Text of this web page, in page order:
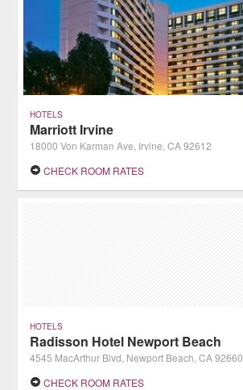
HOTELS
Marriott Irvine
18000 Von Karman Ave, Irvine, CA 92612
CHECK ROOM RATES
HOTELS
Radisson Hotel Newport Beach
4545 MacArthur Blvd, Newport Beach, CA 92660
CHECK ROOM RATES